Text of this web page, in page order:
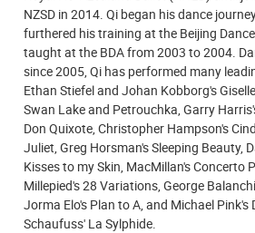
NZSD in 2014. Qi began his dance
furthered his training at the Beijing
taught at the BDA from 2003 to 2004.
since 2005, Qi has performed many
Ethan Stiefel and Johan Kobborg's
Swan Lake and Petrouchka, Garry
Don Quixote, Christopher Hampson's
Juliet, Greg Horsman's Sleeping Beauty,
Kisses to my Skin, MacMillan's Concerto
Millepied's 28 Variations, George
Jorma Elo's Plan to A, and Michael Pink's
Schaufuss' La Sylphide.